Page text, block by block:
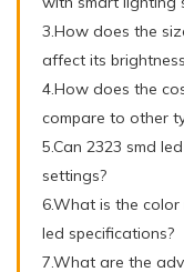
3.How does the
affect its
4.How does the
compare to other
5.Can 2323 smd
settings?
6.What is the color
led specifications?
7.What are the